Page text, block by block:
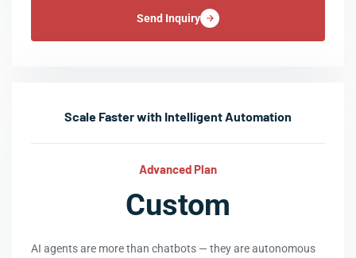
Send Inquiry
Scale Faster with Intelligent Automation
Advanced Plan
Custom
AI agents are more than chatbots — they are autonomous